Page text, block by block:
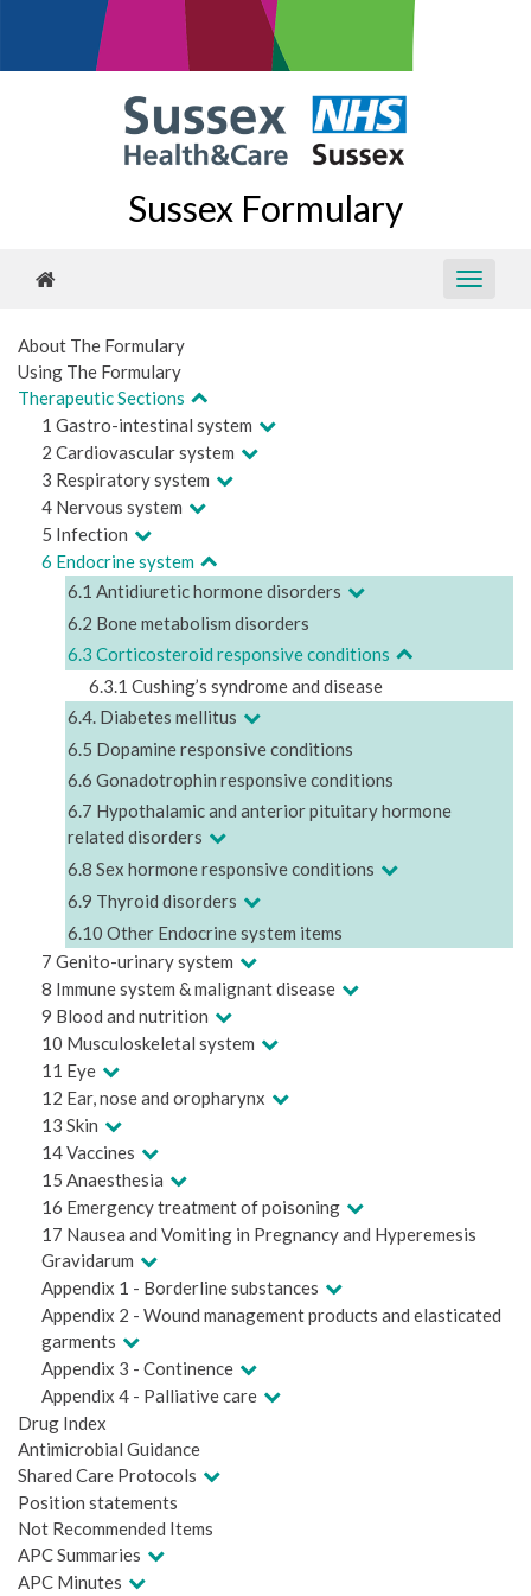
Sussex Formulary
About The Formulary
Using The Formulary
Therapeutic Sections
1 Gastro-intestinal system
2 Cardiovascular system
3 Respiratory system
4 Nervous system
5 Infection
6 Endocrine system
6.1 Antidiuretic hormone disorders
6.2 Bone metabolism disorders
6.3 Corticosteroid responsive conditions
6.3.1 Cushing’s syndrome and disease
6.4. Diabetes mellitus
6.5 Dopamine responsive conditions
6.6 Gonadotrophin responsive conditions
6.7 Hypothalamic and anterior pituitary hormone
related disorders
6.8 Sex hormone responsive conditions
6.9 Thyroid disorders
6.10 Other Endocrine system items
7 Genito-urinary system
8 Immune system & malignant disease
9 Blood and nutrition
10 Musculoskeletal system
11 Eye
12 Ear, nose and oropharynx
13 Skin
14 Vaccines
15 Anaesthesia
16 Emergency treatment of poisoning
17 Nausea and Vomiting in Pregnancy and Hyperemesis
Gravidarum
Appendix 1 - Borderline substances
Appendix 2 - Wound management products and elasticated
garments
Appendix 3 - Continence
Appendix 4 - Palliative care
Drug Index
Antimicrobial Guidance
Shared Care Protocols
Position statements
Not Recommended Items
APC Summaries
APC Minutes